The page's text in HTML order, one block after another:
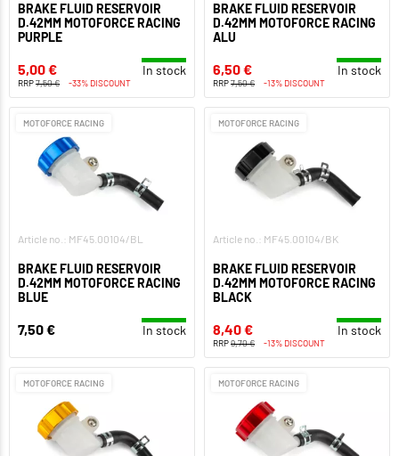
BRAKE FLUID RESERVOIR
D.42MM MOTOFORCE RACING
PURPLE
5,00 € In stock
RRP7,50 € -33% DISCOUNT
BRAKE FLUID RESERVOIR
D.42MM MOTOFORCE RACING
ALU
6,50 € In stock
RRP7,50 € -13% DISCOUNT
MOTOFORCE RACING
Article no.: MF45.00104/BL
BRAKE FLUID RESERVOIR
D.42MM MOTOFORCE RACING
BLUE
7,50 € In stock
MOTOFORCE RACING
Article no.: MF45.00104/BK
BRAKE FLUID RESERVOIR
D.42MM MOTOFORCE RACING
BLACK
8,40 € In stock
RRP9,70 € -13% DISCOUNT
MOTOFORCE RACING MOTOFORCE RACING